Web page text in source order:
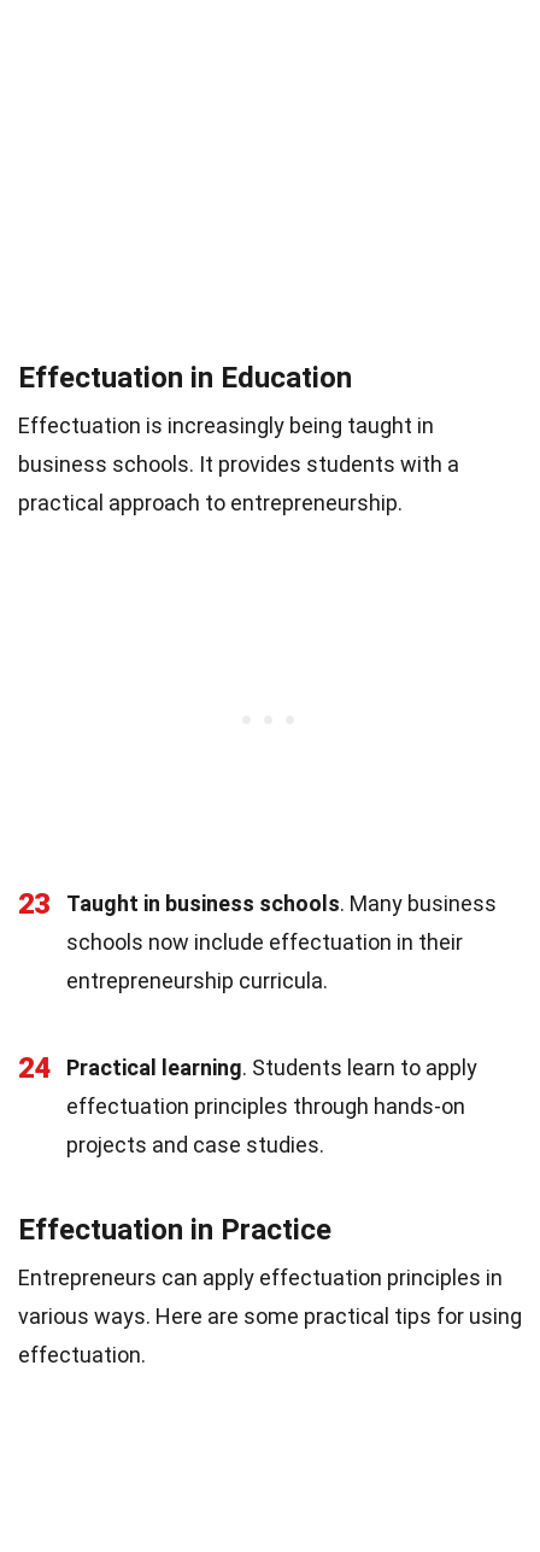
Effectuation in Education
Effectuation is increasingly being taught in
business schools. It provides students with a
practical approach to entrepreneurship.
23 Taught in business schools. Many business
schools now include effectuation in their
entrepreneurship curricula.
24 Practical learning. Students learn to apply
effectuation principles through hands-on
projects and case studies.
Effectuation in Practice
Entrepreneurs can apply effectuation principles in
various ways. Here are some practical tips for using
effectuation.